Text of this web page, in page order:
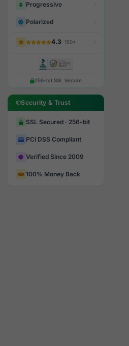
Progressive
Polarized
4.3· 150+
256-bit SSL Secure
Security & Trust
SSL Secured · 256-bit
PCI DSS Compliant
Verified Since 2009
100% Money Back